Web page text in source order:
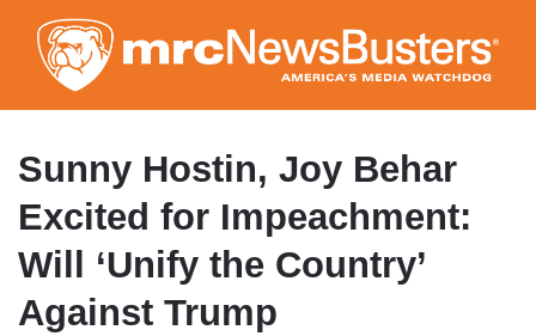
to
main
content
Sunny Hostin, Joy Behar
Excited for Impeachment:
Will ‘Unify the Country’
Against Trump